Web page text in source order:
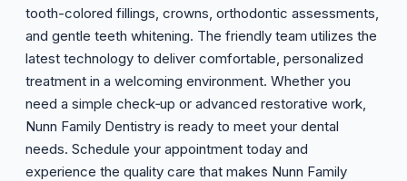
tooth-colored fillings, crowns, orthodontic assessments,
and gentle teeth whitening. The friendly team utilizes the
latest technology to deliver comfortable, personalized
treatment in a welcoming environment. Whether you
need a simple check‑up or advanced restorative work,
Nunn Family Dentistry is ready to meet your dental
needs. Schedule your appointment today and
experience the quality care that makes Nunn Family